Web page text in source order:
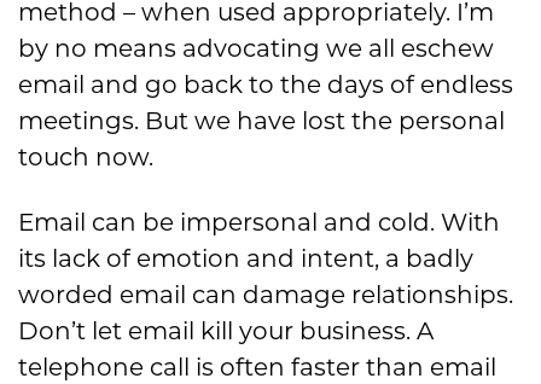
method – when used appropriately. I’m
by no means advocating we all eschew
email and go back to the days of endless
meetings. But we have lost the personal
touch now.
Email can be impersonal and cold. With
its lack of emotion and intent, a badly
worded email can damage relationships.
Don’t let email kill your business. A
telephone call is often faster than email